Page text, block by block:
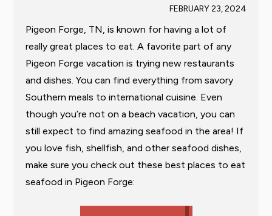
FEBRUARY 23, 2024
Pigeon Forge, TN, is known for having a lot of
really great places to eat. A favorite part of any
Pigeon Forge vacation is trying new restaurants
and dishes. You can find everything from savory
Southern meals to international cuisine. Even
though you’re not on a beach vacation, you can
still expect to find amazing seafood in the area! If
you love fish, shellfish, and other seafood dishes,
make sure you check out these best places to eat
seafood in Pigeon Forge: